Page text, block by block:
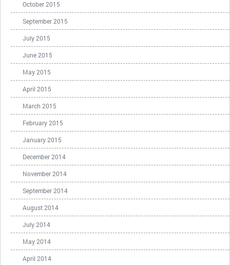
October 2015
September 2015
July 2015
June 2015
May 2015
April 2015
March 2015
February 2015
January 2015
December 2014
November 2014
September 2014
August 2014
July 2014
May 2014
April 2014